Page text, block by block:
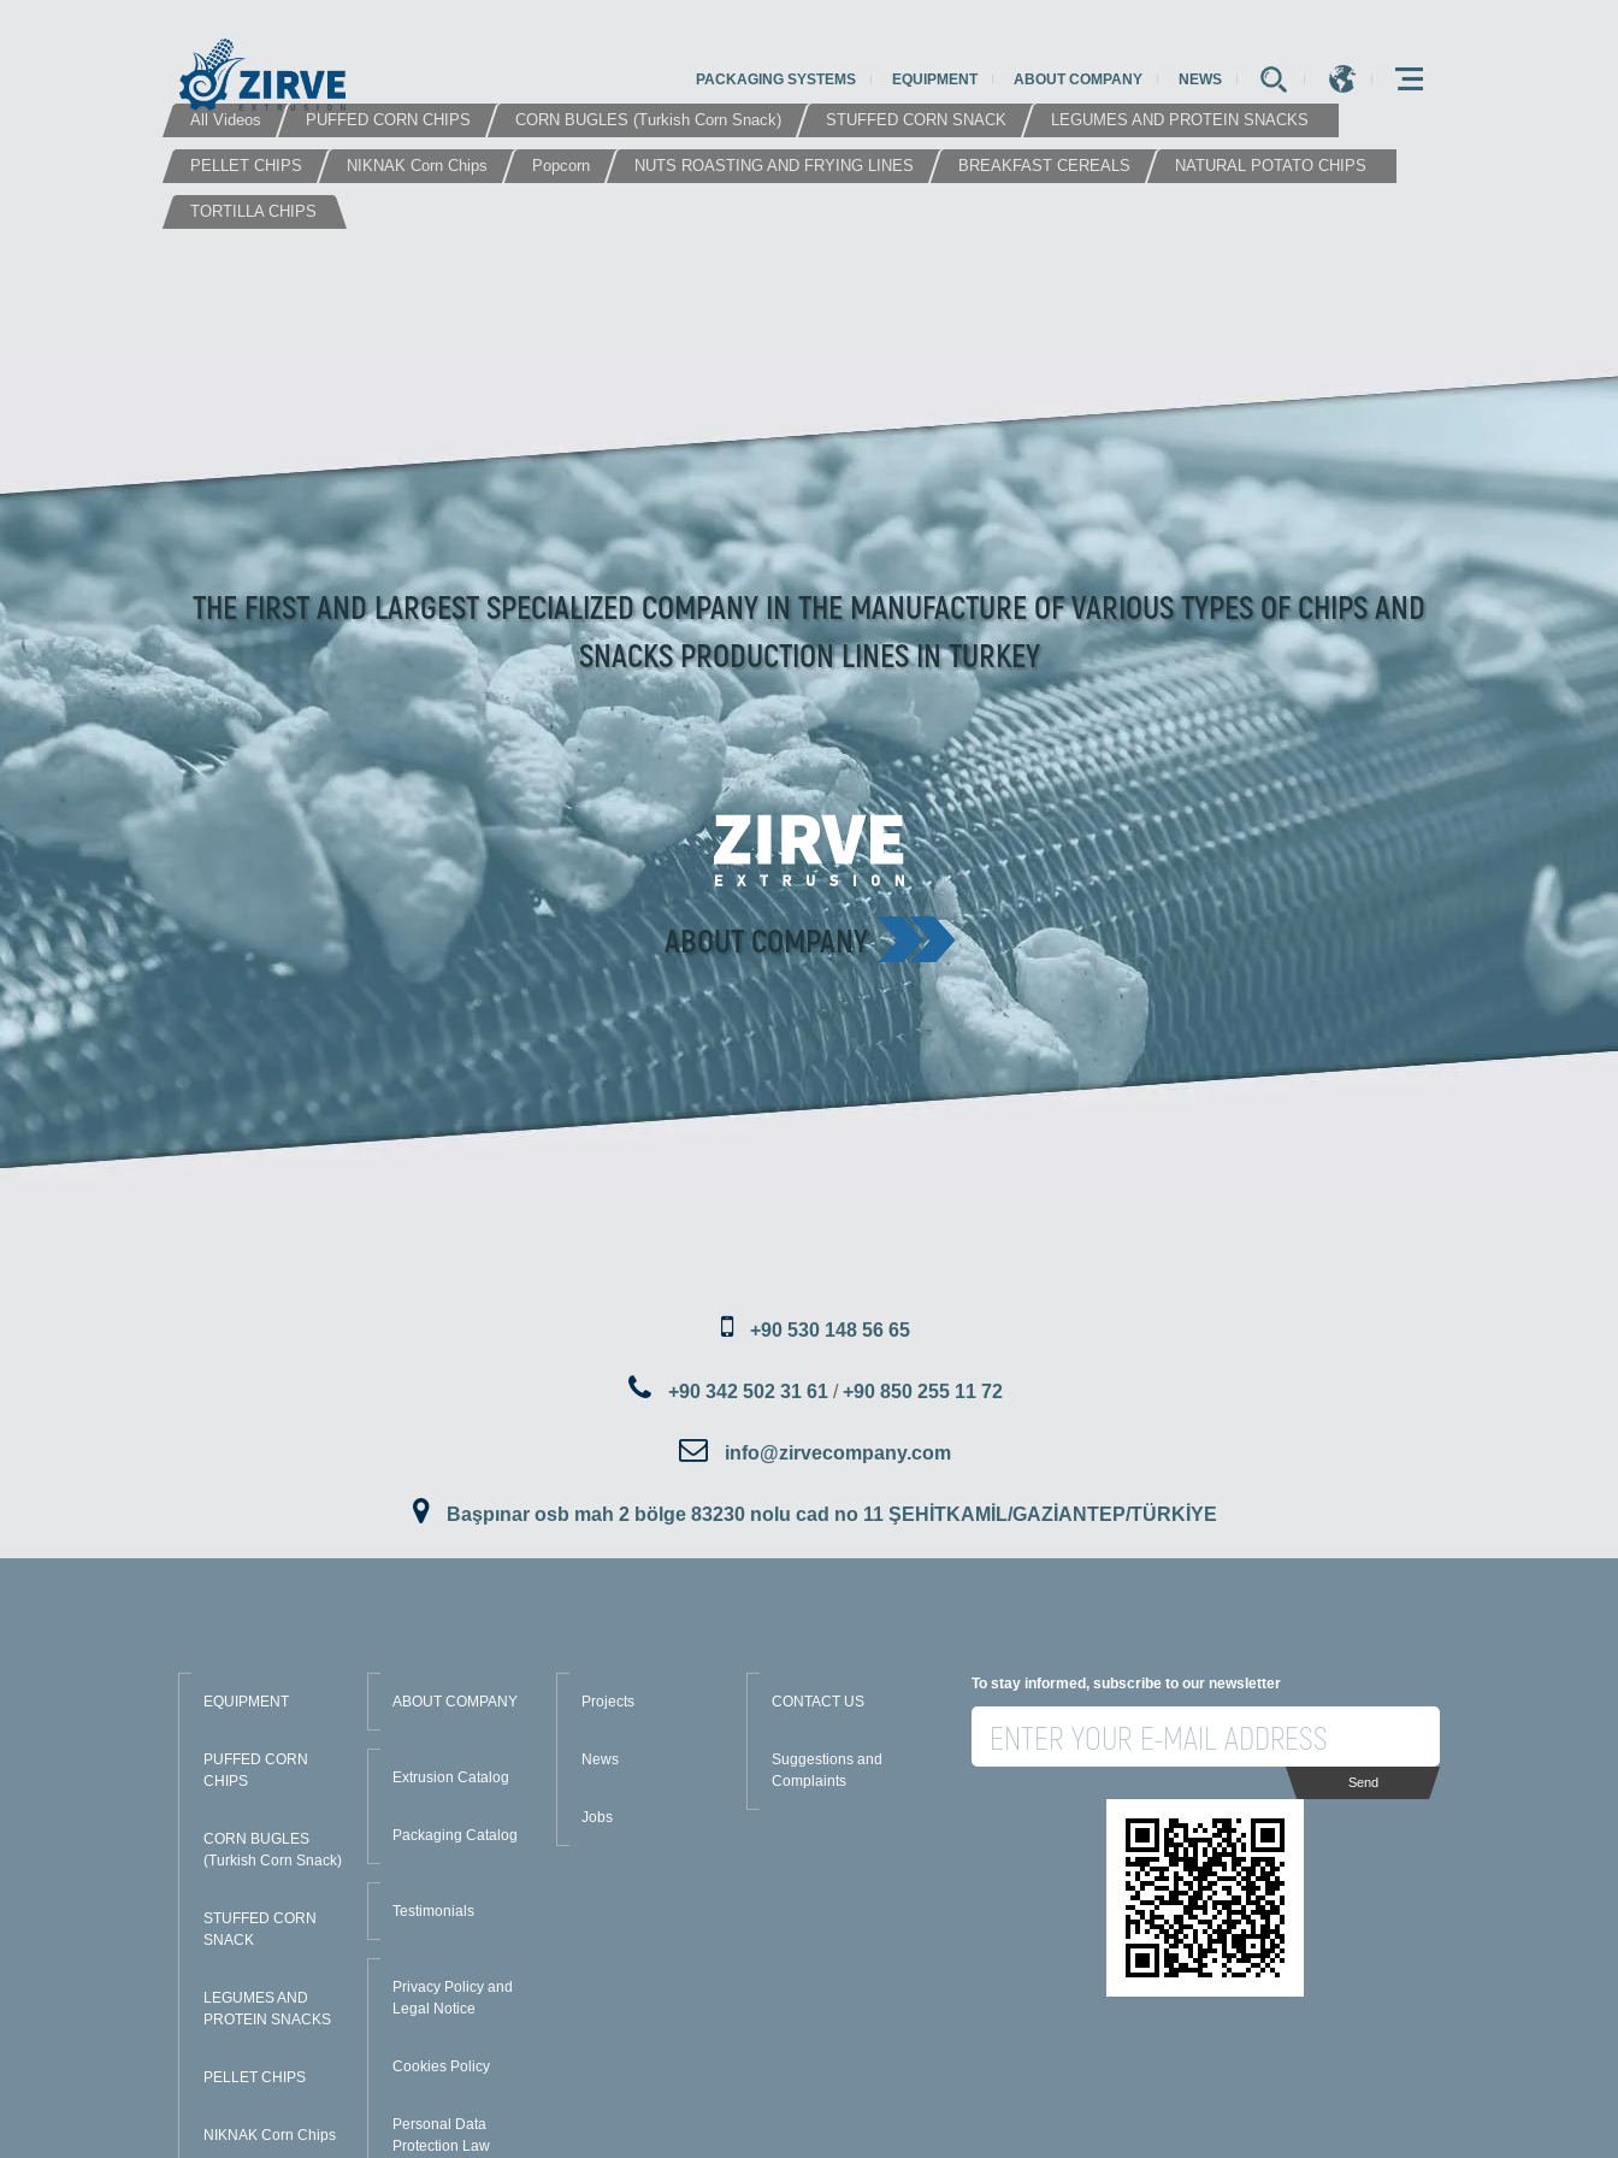
PACKAGING SYSTEMS EQUIPMENT ABOUT COMPANY NEWS E E E
All Videos PUFFED CORN CHIPS CORN BUGLES (Turkish Corn Snack) STUFFED CORN SNACK LEGUMES AND PROTEIN SNACKS
PELLET CHIPS NIKNAK Corn Chips Popcorn NUTS ROASTING AND FRYING LINES BREAKFAST CEREALS NATURAL POTATO CHIPS
TORTILLA CHIPS
THE FIRST AND LARGEST SPECIALIZED COMPANY IN THE MANUFACTURE OF VARIOUS TYPES OF CHIPS AND
SNACKS PRODUCTION LINES IN TURKEY
ABOUT COMPANY
Zirve Extrussion
We’ll reply as soon as possible
+90 530 148 56 65
+90 342 502 31 61/+90 850 255 11 72
info@zirvecompany.com
Başpınar osb mah 2 bölge 83230 nolu cad no 11 ŞEHİTKAMİL/GAZİANTEP/TÜRKİYE
EQUIPMENT
PUFFED CORN
CHIPS
CORN BUGLES
(Turkish Corn Snack)
STUFFED CORN
SNACK
LEGUMES AND
PROTEIN SNACKS
PELLET CHIPS
NIKNAK Corn Chips
ABOUT COMPANY
Extrusion Catalog
Packaging Catalog
Testimonials
Privacy Policy and
Legal Notice
Cookies Policy
Personal Data
Protection Law
Projects
News
Jobs
CONTACT US
Suggestions and
Complaints
To stay informed, subscribe to our newsletter
Send